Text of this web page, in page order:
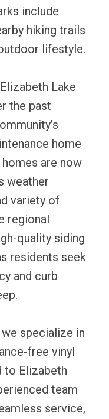
include
hiking trails
lifestyle.
Lake
the past
home
are now
weather
variety of
regional
quality siding
residents seek
and curb
specialize in
free vinyl
to Elizabeth
team
service,